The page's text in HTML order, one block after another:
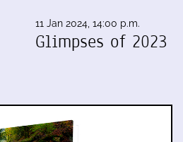
11 Jan 2024, 14:00 p.m.
Glimpses of 2023